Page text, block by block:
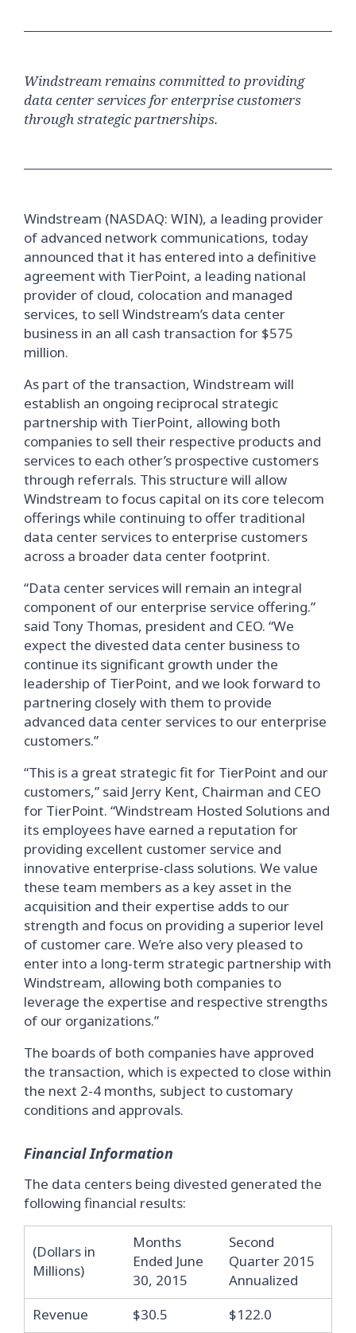
Windstream remains committed to providing
data center services for enterprise customers
through strategic partnerships.
Windstream (NASDAQ: WIN), a leading provider
of advanced network communications, today
announced that it has entered into a definitive
agreement with TierPoint, a leading national
provider of cloud, colocation and managed
services, to sell Windstream’s data center
business in an all cash transaction for $575
million.
As part of the transaction, Windstream will
establish an ongoing reciprocal strategic
partnership with TierPoint, allowing both
companies to sell their respective products and
services to each other’s prospective customers
through referrals. This structure will allow
Windstream to focus capital on its core telecom
offerings while continuing to offer traditional
data center services to enterprise customers
across a broader data center footprint.
“Data center services will remain an integral
component of our enterprise service offering.”
said Tony Thomas, president and CEO. “We
expect the divested data center business to
continue its significant growth under the
leadership of TierPoint, and we look forward to
partnering closely with them to provide
advanced data center services to our enterprise
customers.”
“This is a great strategic fit for TierPoint and our
customers,” said Jerry Kent, Chairman and CEO
for TierPoint. “Windstream Hosted Solutions and
its employees have earned a reputation for
providing excellent customer service and
innovative enterprise-class solutions. We value
these team members as a key asset in the
acquisition and their expertise adds to our
strength and focus on providing a superior level
of customer care. We’re also very pleased to
enter into a long-term strategic partnership with
Windstream, allowing both companies to
leverage the expertise and respective strengths
of our organizations.”
The boards of both companies have approved
the transaction, which is expected to close within
the next 2-4 months, subject to customary
conditions and approvals.
Financial Information
The data centers being divested generated the
following financial results:
(Dollars in
Millions)
Months
Ended June
30, 2015
Second
Quarter 2015
Annualized
Revenue
$30.5 $122.0